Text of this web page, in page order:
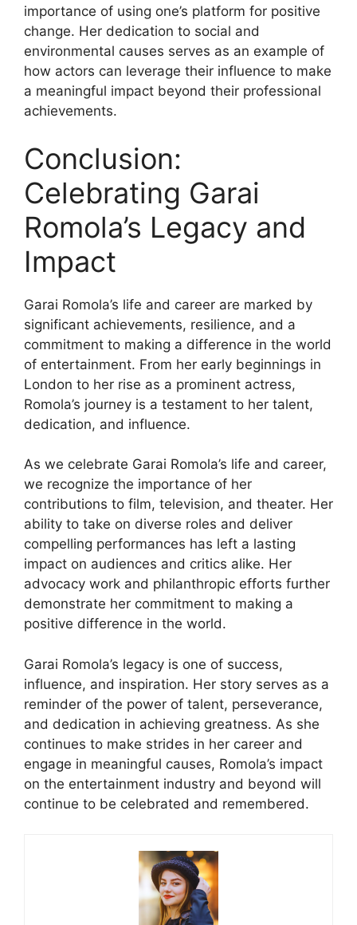
importance of using one’s platform for positive
change. Her dedication to social and
environmental causes serves as an example of
how actors can leverage their influence to make
a meaningful impact beyond their professional
achievements.
Conclusion:
Celebrating Garai
Romola’s Legacy and
Impact
Garai Romola’s life and career are marked by
significant achievements, resilience, and a
commitment to making a difference in the world
of entertainment. From her early beginnings in
London to her rise as a prominent actress,
Romola’s journey is a testament to her talent,
dedication, and influence.
As we celebrate Garai Romola’s life and career,
we recognize the importance of her
contributions to film, television, and theater. Her
ability to take on diverse roles and deliver
compelling performances has left a lasting
impact on audiences and critics alike. Her
advocacy work and philanthropic efforts further
demonstrate her commitment to making a
positive difference in the world.
Garai Romola’s legacy is one of success,
influence, and inspiration. Her story serves as a
reminder of the power of talent, perseverance,
and dedication in achieving greatness. As she
continues to make strides in her career and
engage in meaningful causes, Romola’s impact
on the entertainment industry and beyond will
continue to be celebrated and remembered.